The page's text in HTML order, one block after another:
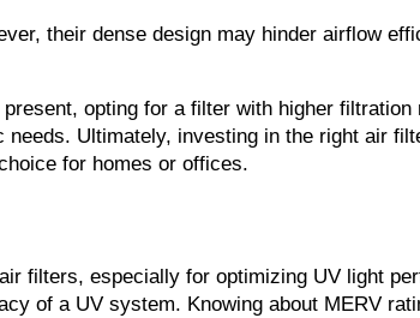
their dense design may hinder airflow
opting for a filter with higher
Ultimately, investing in the right air
for homes or offices.
filters, especially for optimizing UV light
of a UV system. Knowing about MERV